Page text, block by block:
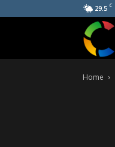
29.5 C
Home